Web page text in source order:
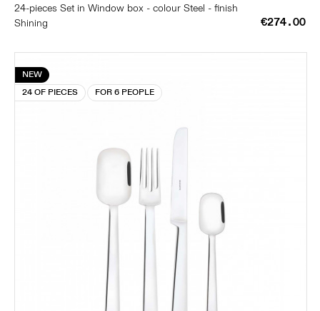
24-pieces Set in Window box - colour Steel - finish
Shining
€274.00
NEW
24 OF PIECES
FOR 6 PEOPLE